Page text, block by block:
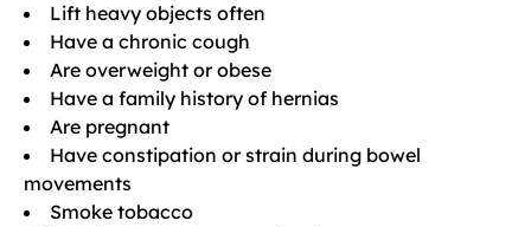
Lift heavy objects often
Have a chronic cough
Are overweight or obese
Have a family history of hernias
Are pregnant
Have constipation or strain during bowel
movements
Smoke tobacco